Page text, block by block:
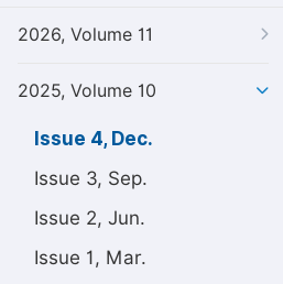
2026, Volume 11
2025, Volume 10
Issue 4, Dec.
Issue 3, Sep.
Issue 2, Jun.
Issue 1, Mar.